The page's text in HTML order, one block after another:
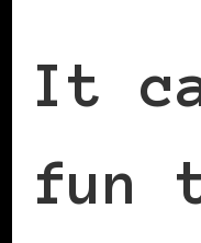
It
fun